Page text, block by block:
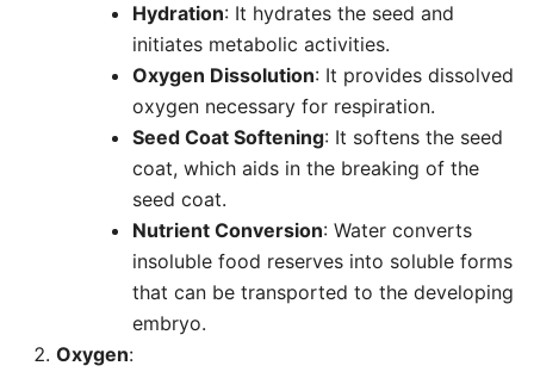
Hydration: It hydrates the seed and
initiates metabolic activities.
Oxygen Dissolution: It provides dissolved
oxygen necessary for respiration.
Seed Coat Softening: It softens the seed
coat, which aids in the breaking of the
seed coat.
Nutrient Conversion: Water converts
insoluble food reserves into soluble forms
that can be transported to the developing
embryo.
Oxygen: